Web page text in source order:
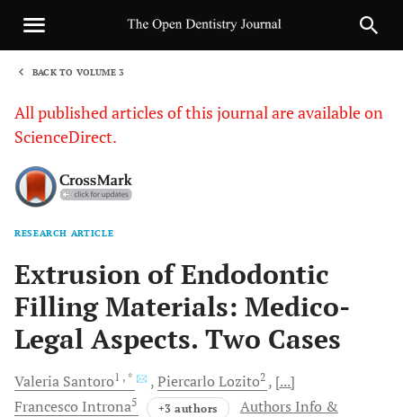
BACK TO VOLUME 3
All published articles of this journal are available on
ScienceDirect.
RESEARCH ARTICLE
Extrusion of Endodontic
Filling Materials: Medico-
Legal Aspects. Two Cases
Valeria Santoro1 , * Piercarlo Lozito2
[...]
Francesco Introna5 +3 authors
Authors Info &